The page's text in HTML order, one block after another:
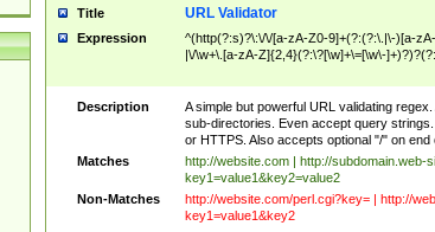
Title URL Validator
Expression
^(http(?:s)?\:\/\/[a-zA-Z0-9]+(?:(?:\.|\-)[a-
|\/\w+\.[a-zA-Z]{2,4}(?:\?[\w]+\=[\w\-
Description
A simple but powerful URL validating
sub-directories. Even accept query
or HTTPS. Also accepts optional "/" on end
Matches
http://website.com | http://subdomain.web-
key1=value1&key2=value2
Non-Matches
http://website.com/perl.cgi?key= | http://
key1=value1&key2